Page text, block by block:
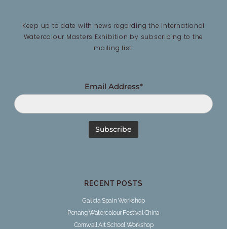
Keep up to date with news regarding the International
Watercolour Masters Exhibition by subscribing to the
mailing list:
Email Address*
RECENT POSTS
Galicia Spain Workshop
Penang Watercolour Festival China
Cornwall Art School Workshop